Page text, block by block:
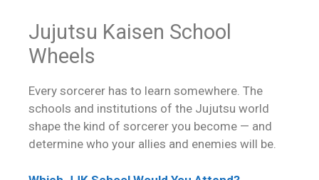
Jujutsu Kaisen School
Wheels
Every sorcerer has to learn somewhere. The
schools and institutions of the Jujutsu world
shape the kind of sorcerer you become — and
determine who your allies and enemies will be.